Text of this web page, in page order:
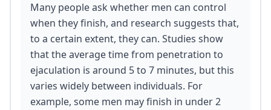
Many people ask whether men can control
when they finish, and research suggests that,
to a certain extent, they can. Studies show
that the average time from penetration to
ejaculation is around 5 to 7 minutes, but this
varies widely between individuals. For
example, some men may finish in under 2